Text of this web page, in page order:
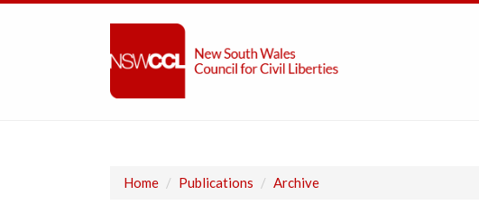
Home / Publications / Archive